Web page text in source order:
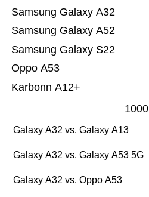
Karbonn A12+
Oppo A53
Samsung Galaxy S22
Samsung Galaxy A52
Samsung Galaxy A32
1000
Galaxy A32 vs. Galaxy A13
Galaxy A32 vs. Galaxy A53 5G
Galaxy A32 vs. Oppo A53